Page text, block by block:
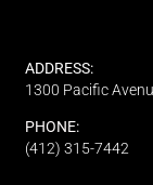
ADDRESS:
1300 Pacific
PHONE:
(412) 315-7442